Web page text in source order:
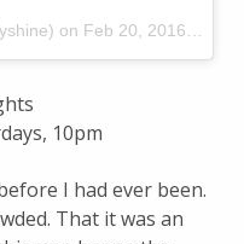
on Feb 20, 2016 at 9:07pm PST
10pm
I had ever been.
That it was an